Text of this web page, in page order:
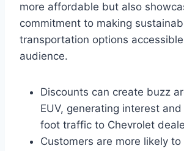
more affordable but also
commitment to making
transportation options
audience.
Discounts can create buzz
EUV, generating interest
foot traffic to Chevrolet
Customers are more likely